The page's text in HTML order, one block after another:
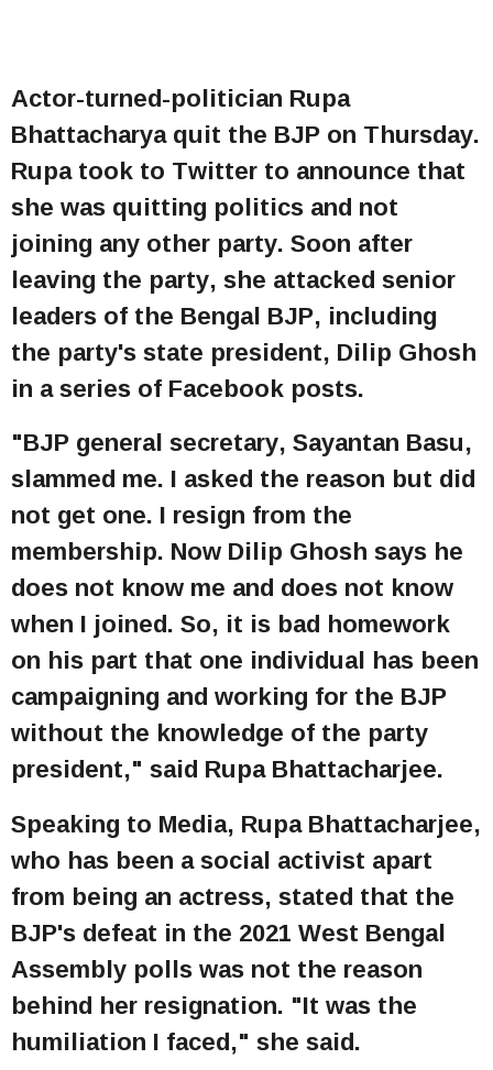
Actor-turned-politician Rupa
Bhattacharya quit the BJP on Thursday.
Rupa took to Twitter to announce that
she was quitting politics and not
joining any other party. Soon after
leaving the party, she attacked senior
leaders of the Bengal BJP, including
the party's state president, Dilip Ghosh
in a series of Facebook posts.
"BJP general secretary, Sayantan Basu,
slammed me. I asked the reason but did
not get one. I resign from the
membership. Now Dilip Ghosh says he
does not know me and does not know
when I joined. So, it is bad homework
on his part that one individual has been
campaigning and working for the BJP
without the knowledge of the party
president," said Rupa Bhattacharjee.
Speaking to Media, Rupa Bhattacharjee,
who has been a social activist apart
from being an actress, stated that the
BJP's defeat in the 2021 West Bengal
Assembly polls was not the reason
behind her resignation. "It was the
humiliation I faced," she said.